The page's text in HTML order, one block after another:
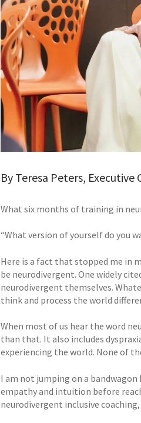
By Teresa Peters,
What six months of training in
“What version of yourself do you
Here is a fact that stopped me in
be neurodivergent. One widely
neurodivergent themselves.
think and process the world
When most of us hear the word
than that. It also includes
experiencing the world. None of
I am not jumping on a bandwagon
empathy and intuition before
neurodivergent inclusive